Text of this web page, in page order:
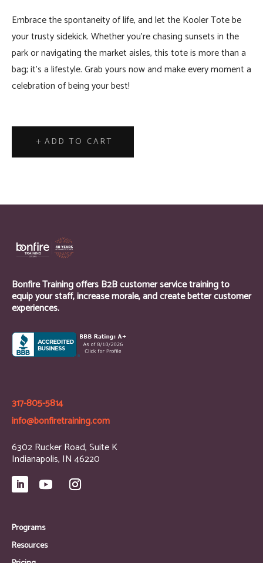
Embrace the spontaneity of life, and let the Kooler Tote be
your trusty sidekick. Whether you're chasing sunsets in the
park or navigating the market aisles, this tote is more than a
bag; it's a lifestyle. Grab yours now and make every moment a
celebration of being your best!
ADD TO CART
Bonfire Training offers B2B customer service training to
equip your staff, increase morale, and create better customer
experiences.
317-805-5814
info@bonfiretraining.com
6302 Rucker Road, Suite K
Indianapolis, IN 46220
Programs
Resources